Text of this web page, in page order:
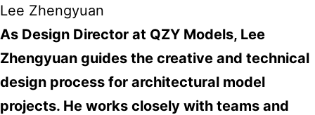
Lee Zhengyuan
As Design Director at QZY Models, Lee
Zhengyuan guides the creative and technical
design process for architectural model
projects. He works closely with teams and